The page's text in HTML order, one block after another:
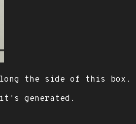
the side of this box.
it's generated.